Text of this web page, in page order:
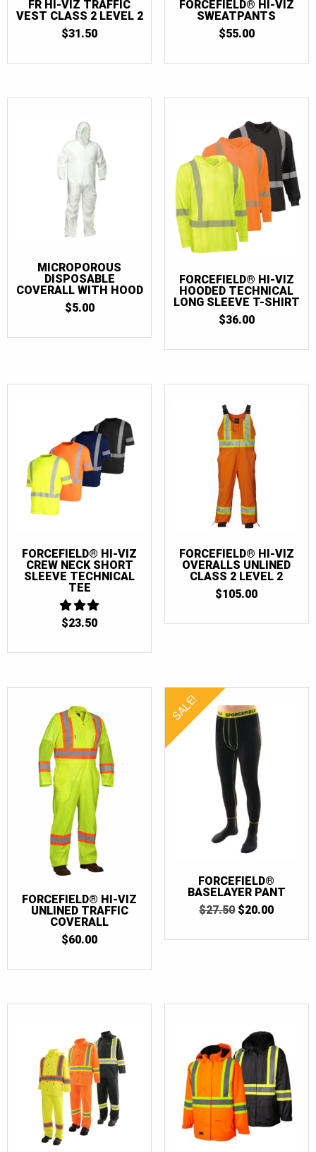
7XL
36(1)
(1)
(1)
(1)
FR HI-VIZ TRAFFIC
VEST CLASS 2 LEVEL 2
$31.50
FORCEFIELD® HI-VIZ
SWEATPANTS
$55.00
MICROPOROUS
DISPOSABLE
COVERALL WITH HOOD
$5.00
FORCEFIELD® HI-VIZ
HOODED TECHNICAL
LONG SLEEVE T-SHIRT
$36.00
FORCEFIELD® HI-VIZ
CREW NECK SHORT
SLEEVE TECHNICAL
TEE
3
$23.50
FORCEFIELD® HI-VIZ
OVERALLS UNLINED
CLASS 2 LEVEL 2
$105.00
FORCEFIELD® HI-VIZ
UNLINED TRAFFIC
COVERALL
$60.00
SALE!
FORCEFIELD®
BASELAYER PANT
$27.50 ORIGINAL
$20.00